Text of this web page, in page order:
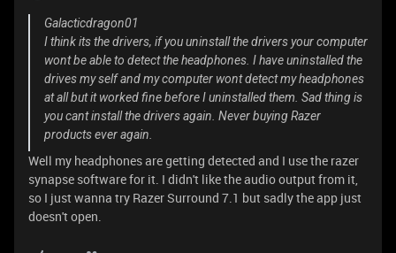
Galacticdragon01
I think its the drivers, if you uninstall the drivers your computer
wont be able to detect the headphones. I have uninstalled the
drives my self and my computer wont detect my headphones
at all but it worked fine before I uninstalled them. Sad thing is
you cant install the drivers again. Never buying Razer
products ever again.
Well my headphones are getting detected and I use the razer
synapse software for it. I didn't like the audio output from it,
so I just wanna try Razer Surround 7.1 but sadly the app just
doesn't open.